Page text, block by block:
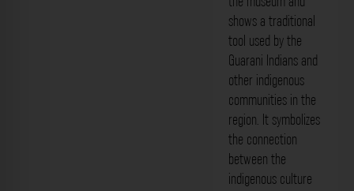
shows a traditional
tool used by the
Guarani Indians and
other indigenous
communities in the
region. It symbolizes
the connection
between the
indigenous culture